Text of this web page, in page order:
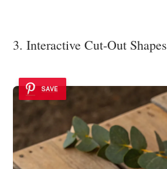
3. Interactive Cut-Out Shapes
SAVE